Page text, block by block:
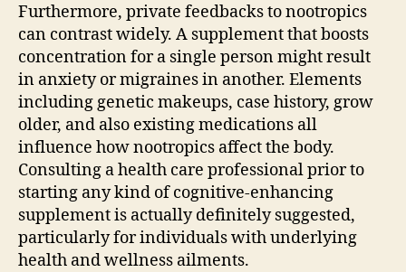
Furthermore, private feedbacks to nootropics
can contrast widely. A supplement that boosts
concentration for a single person might result
in anxiety or migraines in another. Elements
including genetic makeups, case history, grow
older, and also existing medications all
influence how nootropics affect the body.
Consulting a health care professional prior to
starting any kind of cognitive-enhancing
supplement is actually definitely suggested,
particularly for individuals with underlying
health and wellness ailments.